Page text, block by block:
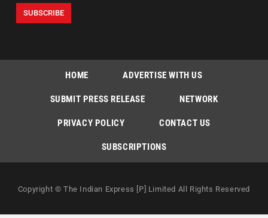
HOME ADVERTISE WITH US
SUBMIT PRESS RELEASE NETWORK
PRIVACY POLICY CONTACT US
SUBSCRIPTIONS
Copyright © The Indian Express [P] Limited All Rights Reserved